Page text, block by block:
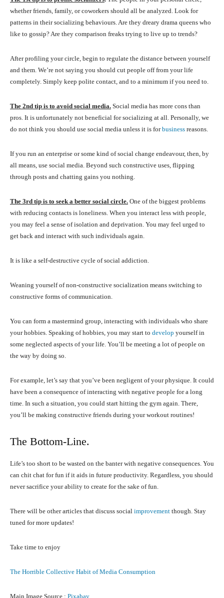
whether friends, family, or coworkers should all be analyzed. Look for
patterns in their socializing behaviours. Are they dreary drama queens who
like to gossip? Are they comparison freaks trying to live up to trends?
After profiling your circle, begin to regulate the distance between yourself
and them. We’re not saying you should cut people off from your life
completely. Simply keep polite contact, and to a minimum if you need to.
The 2nd tip is to avoid social media. Social media has more cons than
pros. It is unfortunately not beneficial for socializing at all. Personally, we
do not think you should use social media unless it is forbusiness reasons.
If you run an enterprise or some kind of social change endeavour, then, by
all means, use social media. Beyond such constructive uses, flipping
through posts and chatting gains you nothing.
The 3rd tip is to seek a better social circle. One of the biggest problems
with reducing contacts is loneliness. When you interact less with people,
you may feel a sense of isolation and deprivation. You may feel urged to
get back and interact with such individuals again.
It is like a self-destructive cycle of social addiction.
Weaning yourself of non-constructive socialization means switching to
constructive forms of communication.
You can form a mastermind group, interacting with individuals who share
your hobbies. Speaking of hobbies, you may start to develop yourself in
some neglected aspects of your life. You’ll be meeting a lot of people on
the way by doing so.
For example, let’s say that you’ve been negligent of your physique. It could
have been a consequence of interacting with negative people for a long
time. In such a situation, you could start hitting the gym again. There,
you’ll be making constructive friends during your workout routines!
The Bottom-Line.
Life’s too short to be wasted on the banter with negative consequences. You
can chit chat for fun if it aids in future productivity. Regardless, you should
never sacrifice your ability to create for the sake of fun.
There will be other articles that discuss social improvement though. Stay
tuned for more updates!
Take time to enjoy
The Horrible Collective Habit of Media Consumption
Main Image Source : Pixabay